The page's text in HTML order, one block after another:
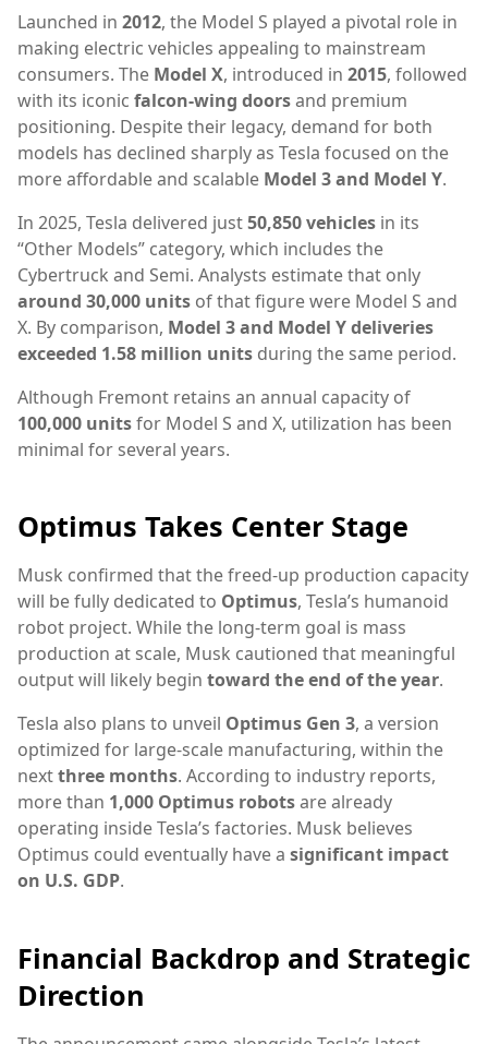
Launched in 2012, the Model S played a pivotal role in
making electric vehicles appealing to mainstream
consumers. The Model X, introduced in 2015, followed
with its iconic falcon-wing doorsand premium
positioning. Despite their legacy, demand for both
models has declined sharply as Tesla focused on the
more affordable and scalable Model 3 and Model Y.
In 2025, Tesla delivered just50,850 vehicles in its
“Other Models” category, which includes the
Cybertruck and Semi. Analysts estimate that only
around 30,000 units of that figure were Model S and
X. By comparison, Model 3 and Model Y deliveries
exceeded 1.58 million units during the same period.
Although Fremont retains an annual capacity of
100,000 unitsfor Model S and X, utilization has been
minimal for several years.
Optimus Takes Center Stage
Musk confirmed that the freed-up production capacity
will be fully dedicated to Optimus, Tesla’s humanoid
robot project. While the long-term goal is mass
production at scale, Musk cautioned that meaningful
output will likely begin toward the end of the year.
Tesla also plans to unveil Optimus Gen 3, a version
optimized for large-scale manufacturing, within the
nextthree months. According to industry reports,
more than 1,000 Optimus robotsare already
operating inside Tesla’s factories. Musk believes
Optimus could eventually have a significant impact
on U.S. GDP.
Financial Backdrop and Strategic
Direction